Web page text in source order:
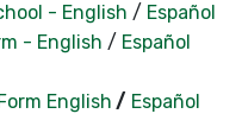
- English / Español
- English / Español
English / Español